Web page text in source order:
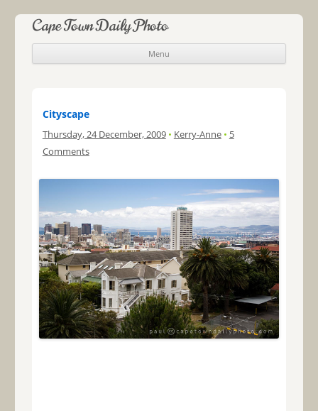
Cape Town Daily Photo
Menu
Skip to content
Cityscape
Thursday, 24 December, 2009 • Kerry-Anne • 5
Comments